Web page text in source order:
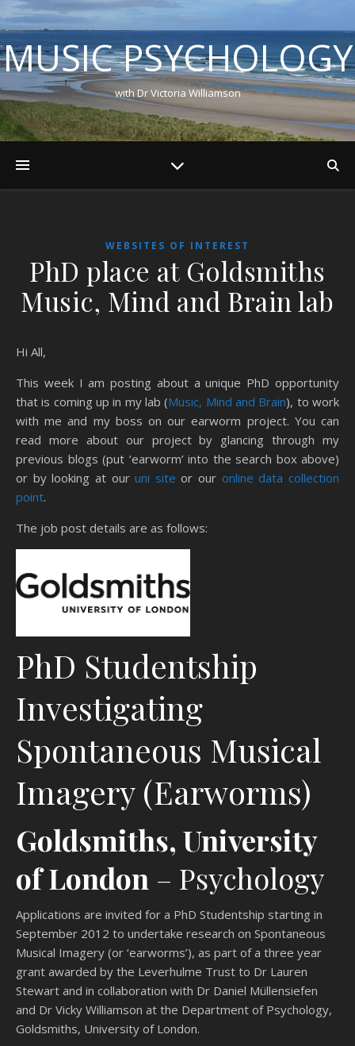
MUSIC PSYCHOLOGY
with Dr Victoria Williamson
WEBSITES OF INTEREST
PhD place at Goldsmiths
Music, Mind and Brain lab
Hi All,
This week I am posting about a unique PhD opportunity
that is coming up in my lab (Music, Mind and Brain), to work
with me and my boss on our earworm project. You can
read more about our project by glancing through my
previous blogs (put ‘earworm’ into the search box above)
or by looking at ouruni site or our online data collection
point.
The job post details are as follows:
PhD Studentship
Investigating
Spontaneous Musical
Imagery (Earworms)
Goldsmiths, University
of London – Psychology
Applications are invited for a PhD Studentship starting in
September 2012 to undertake research on Spontaneous
Musical Imagery (or ‘earworms’), as part of a three year
grant awarded by the Leverhulme Trust to Dr Lauren
Stewart and in collaboration with Dr Daniel Müllensiefen
and Dr Vicky Williamson at the Department of Psychology,
Goldsmiths, University of London.